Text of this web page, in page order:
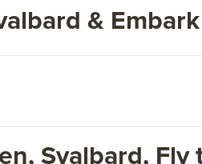
& Embark
Svalbard, Fly